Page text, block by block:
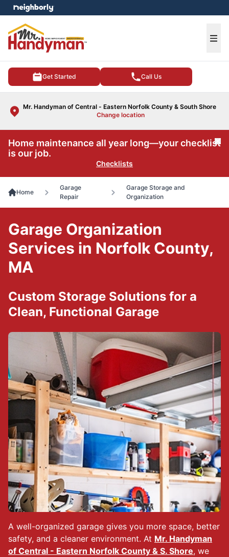
Get Started Call Us
Mr. Handyman of Central - Eastern Norfolk County & South Shore
Change location
menu
Home maintenance all year long—your checklist
is our job.
Checklists
Home
Garage
Repair
Garage Storage and
Organization
A well-organized garage gives you more space, better
safety, and a cleaner environment. At Mr. Handyman
of Central - Eastern Norfolk County & S. Shore, we
Garage Organization
Services in Norfolk County,
MA
Custom Storage Solutions for a
Clean, Functional Garage